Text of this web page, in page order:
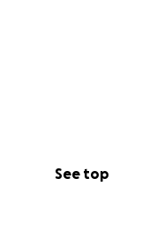
See top